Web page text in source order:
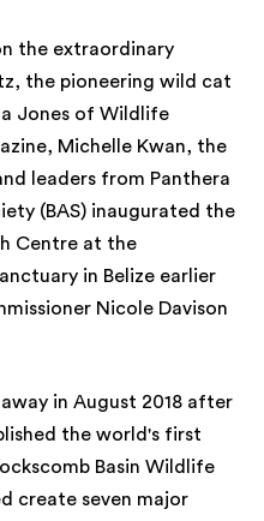
the extraordinary
the pioneering wild cat
Jones of Wildlife
Michelle Kwan, the
leaders from Panthera
(BAS) inaugurated the
Centre at the
in Belize earlier
Nicole Davison
in August 2018 after
the world's first
Basin Wildlife
create seven major